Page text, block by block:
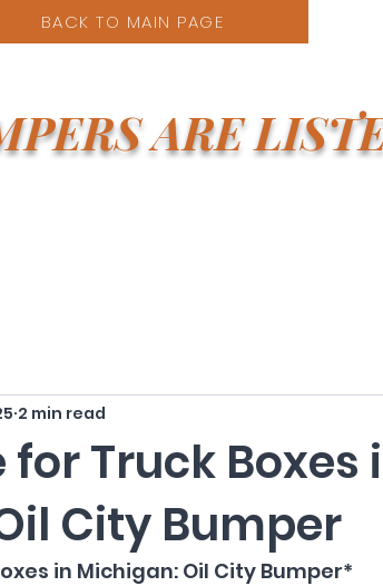
BACK TO MAIN PAGE
ARE
for Truck Boxes
City Bumper
2 min read
in Michigan: Oil City Bumper*